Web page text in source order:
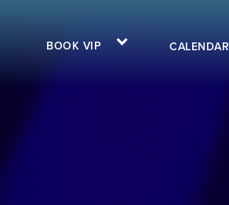
BOOK VIP CALENDAR